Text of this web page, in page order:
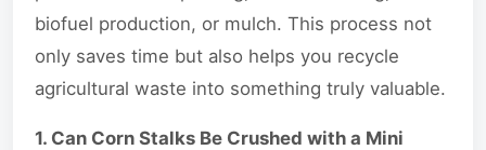
biofuel production, or mulch. This process not
only saves time but also helps you recycle
agricultural waste into something truly valuable.
1. Can Corn Stalks Be Crushed with a Mini